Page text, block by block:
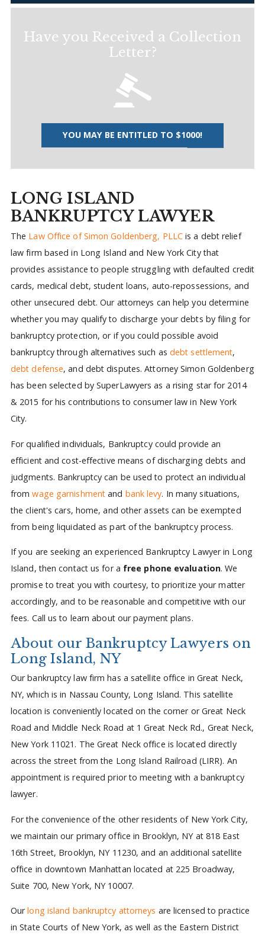
Have you Received a Collection
Letter?
YOU MAY BE ENTITLED TO $1000!
LONG ISLAND
BANKRUPTCY LAWYER
The Law Office of Simon Goldenberg, PLLCis a debt relief
law firm based in Long Island and New York City that
provides assistance to people struggling with defaulted credit
cards, medical debt, student loans, auto-repossessions, and
other unsecured debt. Our attorneys can help you determine
whether you may qualify to discharge your debts by filing for
bankruptcy protection, or if you could possible avoid
bankruptcy through alternatives such as debt settlement,
debt defense, and debt disputes. Attorney Simon Goldenberg
has been selected by SuperLawyers as a rising star for 2014
& 2015 for his contributions to consumer law in New York
City.
For qualified individuals, Bankruptcy could provide an
efficient and cost-effective means of discharging debts and
judgments. Bankruptcy can be used to protect an individual
fromwage garnishment and bank levy. In many situations,
the client's cars, home, and other assets can be exempted
from being liquidated as part of the bankruptcy process.
If you are seeking an experienced Bankruptcy Lawyer in Long
Island, then contact us for a free phone evaluation. We
promise to treat you with courtesy, to prioritize your matter
accordingly, and to be reasonable and competitive with our
fees. Call us to learn about our payment plans.
About our Bankruptcy Lawyers on
Long Island, NY
Our bankruptcy law firm has a satellite office in Great Neck,
NY, which is in Nassau County, Long Island. This satellite
location is conveniently located on the corner or Great Neck
Road and Middle Neck Road at 1 Great Neck Rd., Great Neck,
New York 11021. The Great Neck office is located directly
across the street from the Long Island Railroad (LIRR). An
appointment is required prior to meeting with a bankruptcy
lawyer.
For the convenience of the other residents of New York City,
we maintain our primary office in Brooklyn, NY at 818 East
16th Street, Brooklyn, NY 11230, and an additional satellite
office in downtown Manhattan located at 225 Broadway,
Suite 700, New York, NY 10007.
Ourlong island bankruptcy attorneys are licensed to practice
in State Courts of New York, as well as the Eastern District